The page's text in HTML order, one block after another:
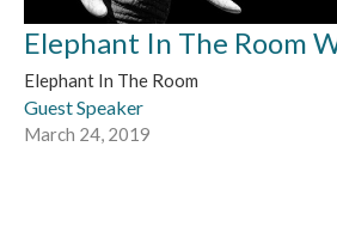
Elephant In The Room
Elephant In The Room
Guest Speaker
March 24, 2019